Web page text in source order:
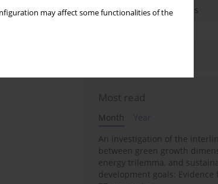
may affect some functionalities of the
Enter your email address
Most read
Month
An investigation of the
between green growth
energy trilemma, and
development goals: Evidence